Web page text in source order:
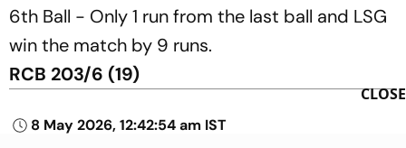
6th Ball - Only 1 run from the last ball and LSG
win the match by 9 runs.
RCB 203/6 (19)
8 May 2026, 12:42:54 am IST
CLOSE